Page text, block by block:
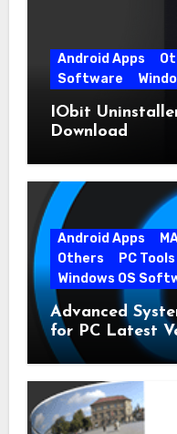
Android Apps
Software
IObit
Download
Android Apps
Others
PC Tools
Windows OS
Advanced
for PC Latest